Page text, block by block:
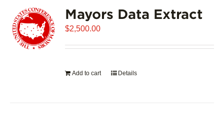
Mayors Data Extract
$2,500.00
Add to cart Details